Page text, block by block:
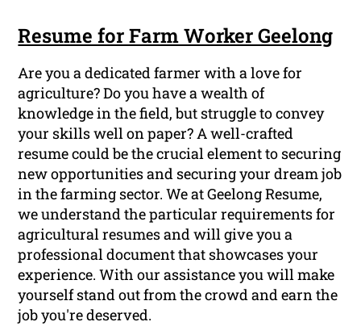
Resume for Farm Worker Geelong
Are you a dedicated farmer with a love for
agriculture? Do you have a wealth of
knowledge in the field, but struggle to convey
your skills well on paper? A well-crafted
resume could be the crucial element to securing
new opportunities and securing your dream job
in the farming sector. We at Geelong Resume,
we understand the particular requirements for
agricultural resumes and will give you a
professional document that showcases your
experience. With our assistance you will make
yourself stand out from the crowd and earn the
job you're deserved.